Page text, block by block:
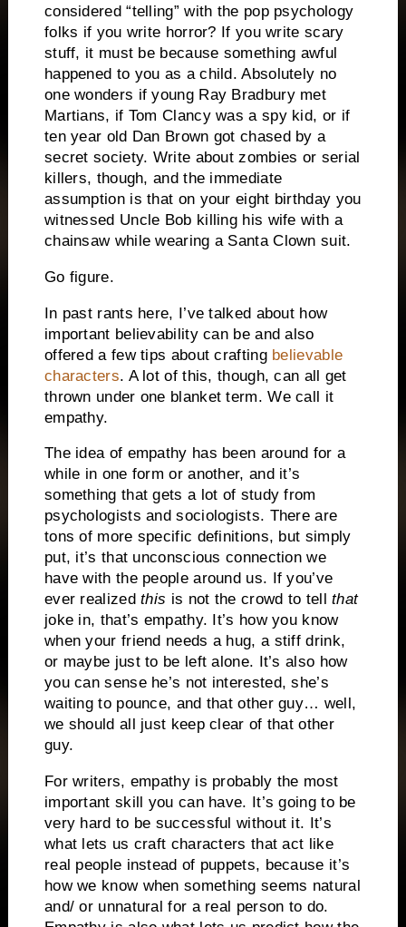
considered “telling” with the pop psychology
folks if you write horror? If you write scary
stuff, it must be because something awful
happened to you as a child. Absolutely no
one wonders if young Ray Bradbury met
Martians, if Tom Clancy was a spy kid, or if
ten year old Dan Brown got chased by a
secret society. Write about zombies or serial
killers, though, and the immediate
assumption is that on your eight birthday you
witnessed Uncle Bob killing his wife with a
chainsaw while wearing a Santa Clown suit.
Go figure.
In past rants here, I’ve talked about how
important believability can be and also
offered a few tips about crafting believable
characters. A lot of this, though, can all get
thrown under one blanket term. We call it
empathy.
The idea of empathy has been around for a
while in one form or another, and it’s
something that gets a lot of study from
psychologists and sociologists. There are
tons of more specific definitions, but simply
put, it’s that unconscious connection we
have with the people around us.
If you’ve
ever realizedthis is not the crowd to tellthat
joke in, that’s empathy.
It’s how you know
when your friend needs a hug, a stiff drink,
or maybe just to be left alone.
It’s also how
you can sense he’s not interested, she’s
waiting to pounce, and that other guy… well,
we should all just keep clear of that other
guy.
For writers, empathy is probably the most
important skill you can have. It’s going to be
very hard to be successful without it. It’s
what lets us craft characters that act like
real people instead of puppets, because it’s
how we know when something seems natural
and/ or unnatural for a real person to do.